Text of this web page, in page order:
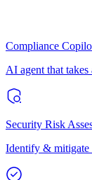
Compliance
AI agent that takes
Security Risk
Identify & mitigate